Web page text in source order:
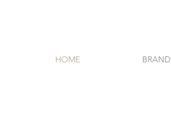
HOME BRAND